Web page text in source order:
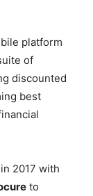
platform
of
discounted
best
2017 with
to